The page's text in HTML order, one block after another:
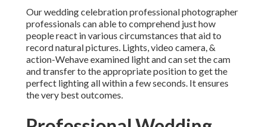
Our wedding celebration professional photographer
professionals can able to comprehend just how
people react in various circumstances that aid to
record natural pictures. Lights, video camera, &
action-Wehave examined light and can set the cam
and transfer to the appropriate position to get the
perfect lighting all within a few seconds. It ensures
the very best outcomes.